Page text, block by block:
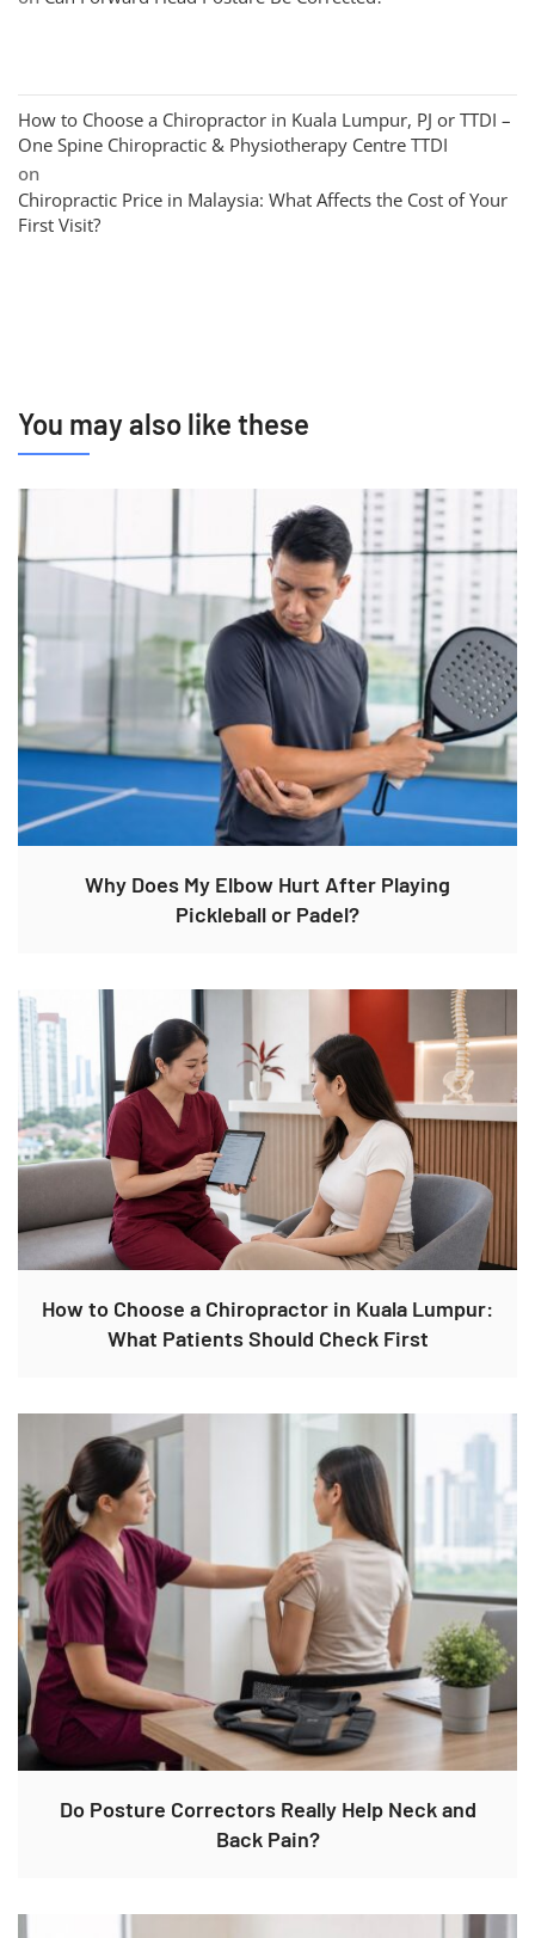
How to Choose a Chiropractor in Kuala Lumpur, PJ or TTDI –
One Spine Chiropractic & Physiotherapy Centre TTDI
on
Chiropractic Price in Malaysia: What Affects the Cost of Your
First Visit?
You may also like these
Why Does My Elbow Hurt After Playing
Pickleball or Padel?
How to Choose a Chiropractor in Kuala Lumpur:
What Patients Should Check First
Do Posture Correctors Really Help Neck and
Back Pain?